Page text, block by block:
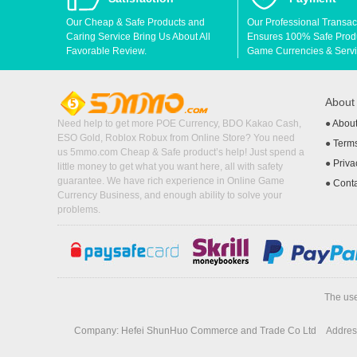
Our Cheap & Safe Products and
Caring Service Bring Us About All
Favorable Review.
Our Professional
Ensures 100% Safe
Game Currencies &
Need help to get more POE Currency, BDO Kakao Cash,
ESO Gold, Roblox Robux from Online Store? You need
us 5mmo.com Cheap & Safe product’s help! Just spend a
little money to get what you want here, all with safety
guarantee. We have rich experience in Online Game
Currency Business, and enough ability to solve your
problems.
●
●
●
●
The
Company: Hefei ShunHuo Commerce and Trade Co Ltd